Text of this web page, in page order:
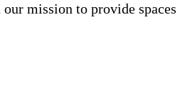
mission to provide